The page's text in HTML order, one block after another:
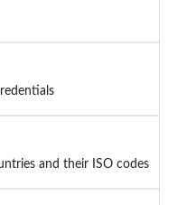
and their ISO codes